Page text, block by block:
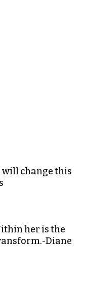
will change this
her is the
Diane